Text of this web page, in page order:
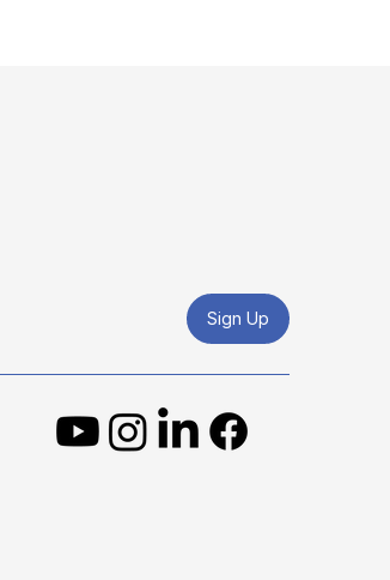
Sign Up